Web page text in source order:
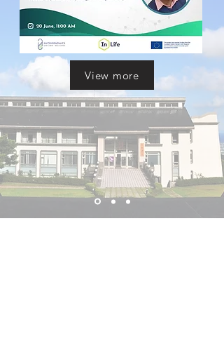
View more